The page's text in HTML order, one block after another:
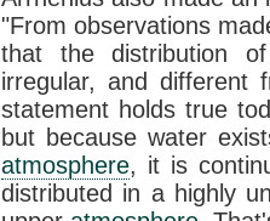
"From observations
that the distribution
irregular, and different
statement holds true
but because water
atmosphere, it is
distributed in a highly